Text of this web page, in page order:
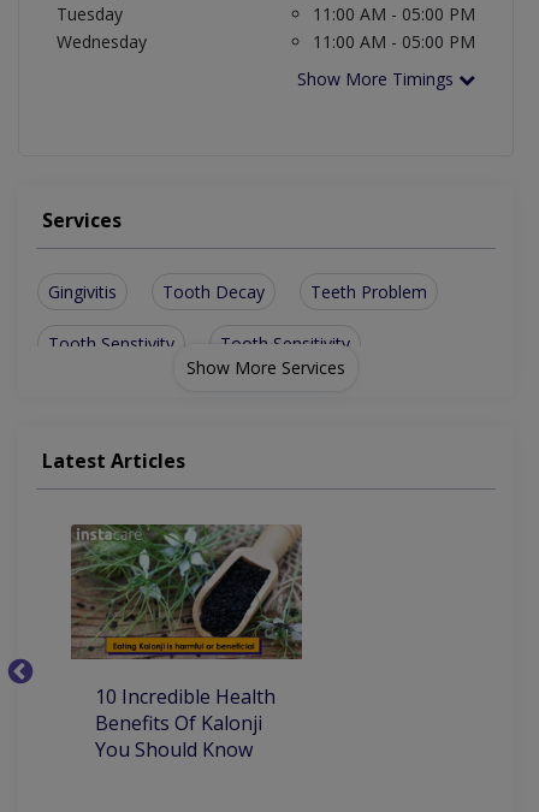
Tuesday
11:00 AM - 05:00 PM
Wednesday
11:00 AM - 05:00 PM
Show More Timings
Services
Gingivitis Tooth Decay Teeth Problem
Tooth Senstivity
Tooth Sensitivity
Show More Services
Latest Articles
10 Incredible Health
Benefits Of Kalonji
You Should Know